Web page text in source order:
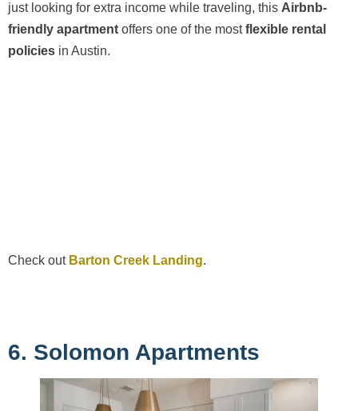
just looking for extra income while traveling, this Airbnb-
friendly apartment offers one of the mostflexible rental
policies in Austin.
Check out Barton Creek Landing.
6. Solomon Apartments